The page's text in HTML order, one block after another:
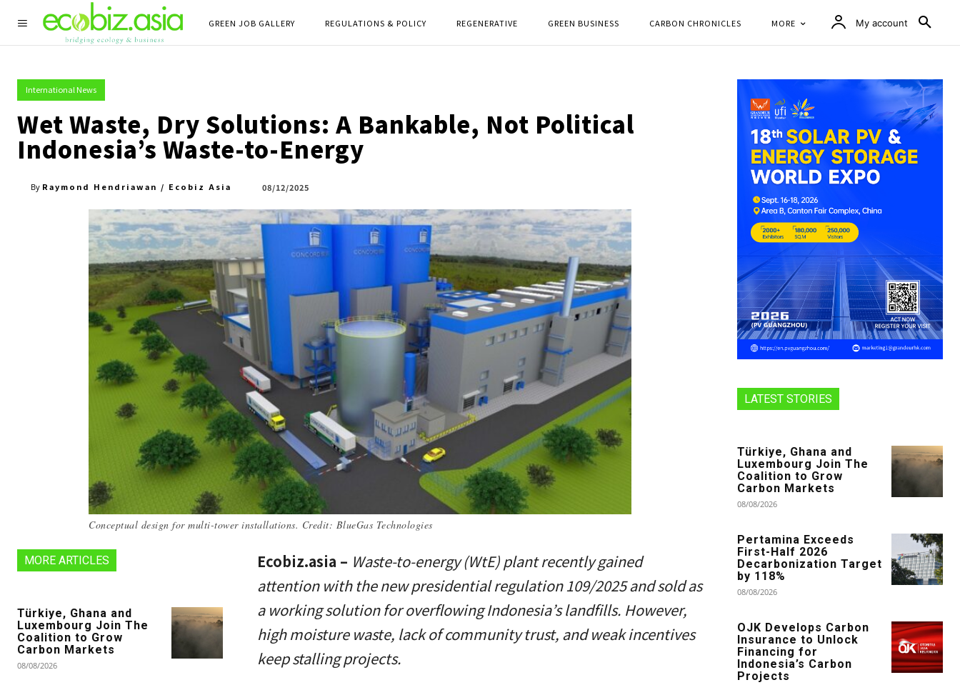
GREEN JOB GALLERY REGULATIONS & POLICY REGENERATIVE GREEN BUSINESS CARBON CHRONICLES MORE My account
International News
Wet Waste, Dry Solutions: A Bankable, Not Political
Indonesia’s Waste-to-Energy
By Raymond Hendriawan / Ecobiz Asia 08/12/2025
Conceptual design for multi-tower installations. Credit: BlueGas Technologies
MORE ARTICLES
Türkiye, Ghana and
Luxembourg Join The
Coalition to Grow
Carbon Markets
08/08/2026
Ecobiz.asia – Waste-to-energy (WtE) plant recently gained
attention with the new presidential regulation 109/2025 and sold as
a working solution for overflowing Indonesia’s landfills. However,
high moisture waste, lack of community trust, and weak incentives
keep stalling projects.
LATEST STORIES
Türkiye, Ghana and
Luxembourg Join The
Coalition to Grow
Carbon Markets
08/08/2026
Pertamina Exceeds
First-Half 2026
Decarbonization Target
by 118%
08/08/2026
OJK Develops Carbon
Insurance to Unlock
Financing for
Indonesia’s Carbon
Projects